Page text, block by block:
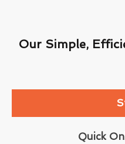
Our Simple,
Quick